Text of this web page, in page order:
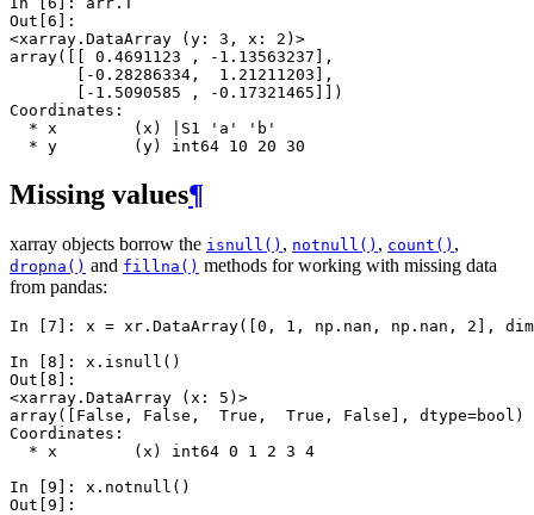
Out[6]:
<xarray.DataArray (y: 3, x: 2)>
array([[ 0.4691123 , -1.13563237],
       [-0.28286334,  1.21211203],
       [-1.5090585 , -0.17321465]])
Coordinates:
  * x        (x) |S1 'a' 'b'
  * y        (y) int64 10 20 30
Missing values¶
xarray objects borrow the isnull() , notnull() , count() ,
dropna() and fillna() methods for working with missing data
from pandas:
In [7]: x = xr . DataArray([ 0 , 1 , np . nan , np . nan , 2 ],
In [8]: x . isnull ()
Out[8]:
<xarray.DataArray (x: 5)>
array([False, False,  True,  True, False], dtype=bool)
Coordinates:
  * x        (x) int64 0 1 2 3 4
In [9]: x . notnull ()
Out[9]: